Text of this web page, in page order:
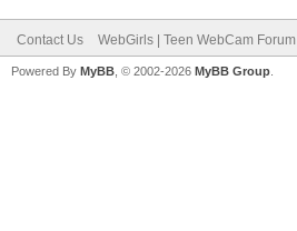
Contact Us WebGirls | Teen WebCam Forum
Powered By MyBB , © 2002-2026 MyBB Group